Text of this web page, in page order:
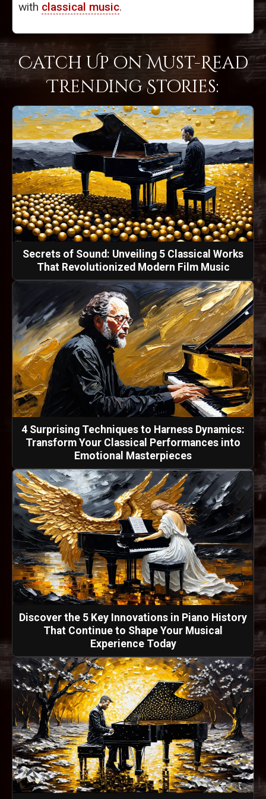
with classical music.
Catch Up on Must-Read
Trending Stories:
Secrets of Sound: Unveiling 5 Classical Works
That Revolutionized Modern Film Music
4 Surprising Techniques to Harness Dynamics:
Transform Your Classical Performances into
Emotional Masterpieces
Discover the 5 Key Innovations in Piano History
That Continue to Shape Your Musical
Experience Today